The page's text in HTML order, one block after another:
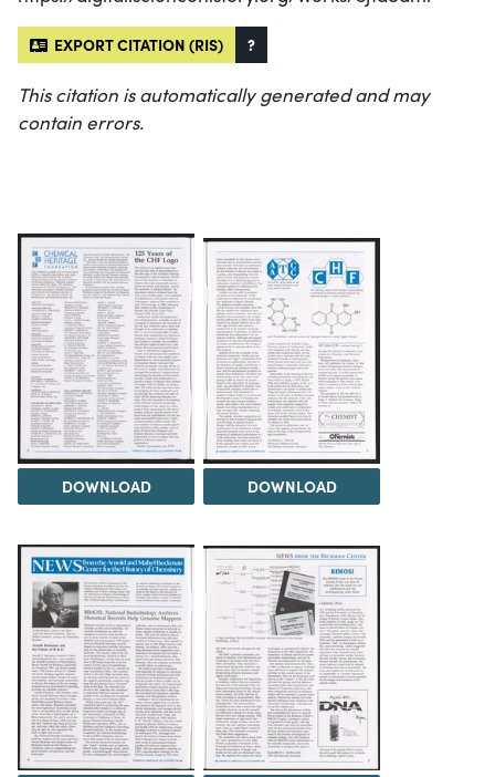
EXPORT CITATION (RIS) ?
This citation is automatically generated and may
contain errors.
DOWNLOAD DOWNLOAD